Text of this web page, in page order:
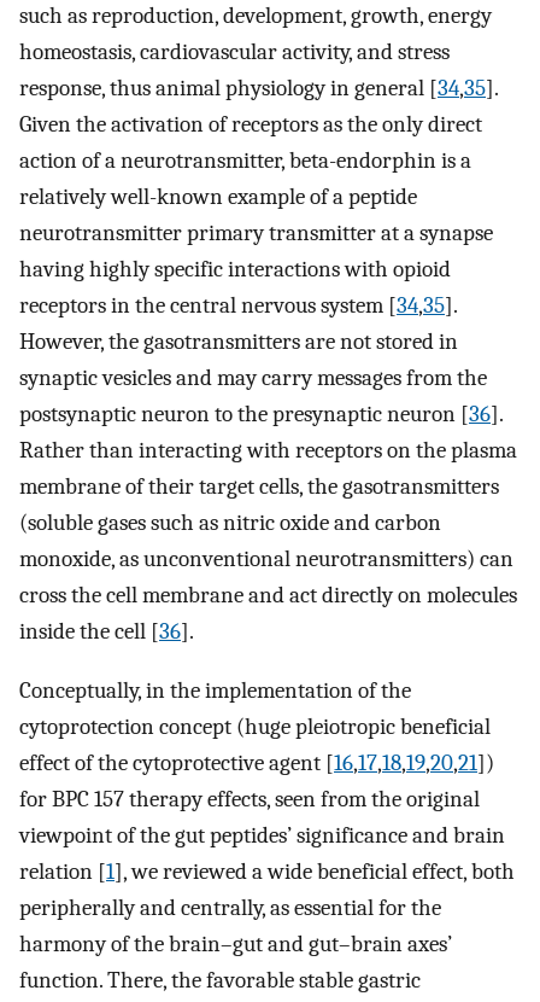
such as reproduction, development, growth, energy
homeostasis, cardiovascular activity, and stress
response, thus animal physiology in general [34,35].
Given the activation of receptors as the only direct
action of a neurotransmitter, beta-endorphin is a
relatively well-known example of a peptide
neurotransmitter primary transmitter at a synapse
having highly specific interactions with opioid
receptors in the central nervous system [34,35].
However, the gasotransmitters are not stored in
synaptic vesicles and may carry messages from the
postsynaptic neuron to the presynaptic neuron [36].
Rather than interacting with receptors on the plasma
membrane of their target cells, the gasotransmitters
(soluble gases such as nitric oxide and carbon
monoxide, as unconventional neurotransmitters) can
cross the cell membrane and act directly on molecules
inside the cell [36].
Conceptually, in the implementation of the
cytoprotection concept (huge pleiotropic beneficial
effect of the cytoprotective agent [16,17,18,19,20,21])
for BPC 157 therapy effects, seen from the original
viewpoint of the gut peptides’ significance and brain
relation [1], we reviewed a wide beneficial effect, both
peripherally and centrally, as essential for the
harmony of the brain–gut and gut–brain axes’
function. There, the favorable stable gastric